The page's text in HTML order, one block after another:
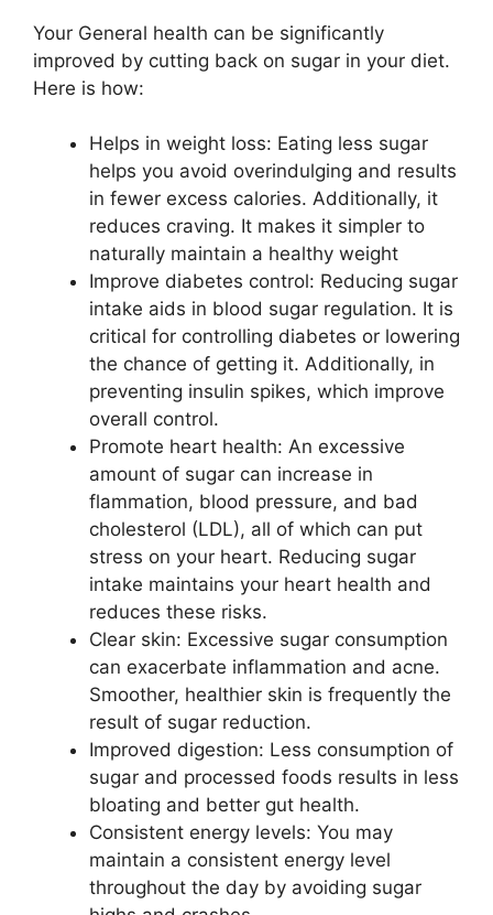
Your General health can be significantly
improved by cutting back on sugar in your diet.
Here is how:
Helps in weight loss: Eating less sugar
helps you avoid overindulging and results
in fewer excess calories. Additionally, it
reduces craving. It makes it simpler to
naturally maintain a healthy weight
Improve diabetes control: Reducing sugar
intake aids in blood sugar regulation. It is
critical for controlling diabetes or lowering
the chance of getting it. Additionally, in
preventing insulin spikes, which improve
overall control.
Promote heart health: An excessive
amount of sugar can increase in
flammation, blood pressure, and bad
cholesterol (LDL), all of which can put
stress on your heart. Reducing sugar
intake maintains your heart health and
reduces these risks.
Clear skin: Excessive sugar consumption
can exacerbate inflammation and acne.
Smoother, healthier skin is frequently the
result of sugar reduction.
Improved digestion: Less consumption of
sugar and processed foods results in less
bloating and better gut health.
Consistent energy levels: You may
maintain a consistent energy level
throughout the day by avoiding sugar